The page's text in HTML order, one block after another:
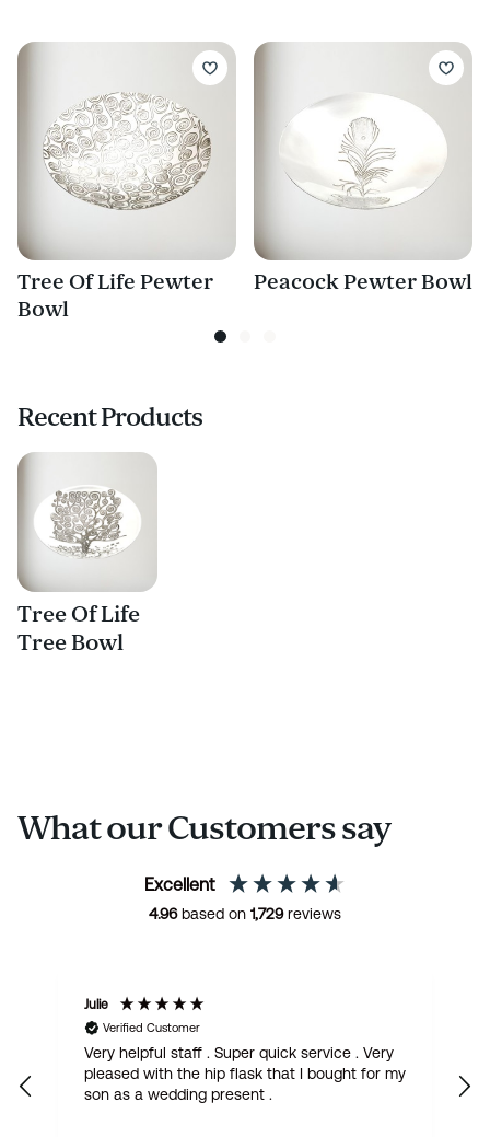
Tree Of Life Pewter
Bowl
Peacock Pewter Bowl
Recent Products
Tree Of Life
Tree Bowl
What our Customers say
Excellent
4.96based on 1,729reviews
Julie
Verified Customer
Very helpful staff . Super quick service . Very
pleased with the hip flask that I bought for my
son as a wedding present .